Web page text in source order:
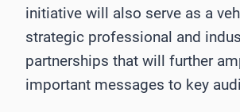
initiative will also serve as a
strategic professional and
partnerships that will further
important messages to key